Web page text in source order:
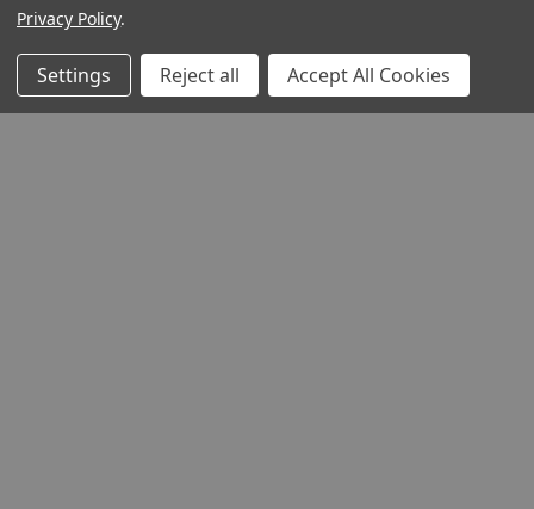
Privacy Policy.
Settings Reject all Accept All Cookies